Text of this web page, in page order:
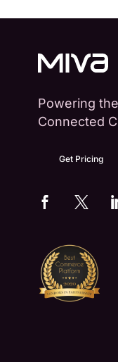
Powering
Connected
Get Pricing